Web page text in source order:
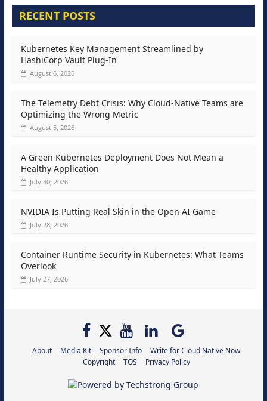
RECENT POSTS
Kubernetes Key Management Streamlined by
HashiCorp Vault Plug-In
August 6, 2026
The Telemetry Debt Crisis: Why Cloud-Native Teams are
Optimizing the Wrong Metric
August 5, 2026
A Green Kubernetes Deployment Does Not Mean a
Healthy Application
July 30, 2026
NVIDIA Is Putting Real Skin in the Open AI Game
July 28, 2026
Container Runtime Security in Kubernetes: What Teams
Overlook
July 27, 2026
About Media Kit Sponsor Info
Write for Cloud Native Now
Copyright
TOS Privacy Policy